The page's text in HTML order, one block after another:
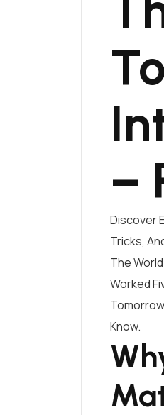
–
Discover
Tricks,
The
Worked
Know.